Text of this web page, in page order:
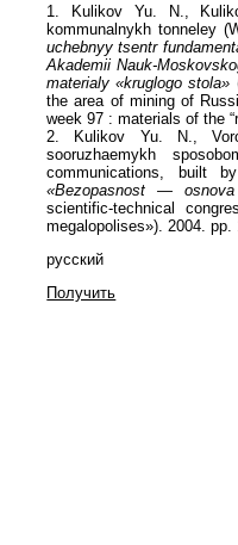
1. Kulikov Yu. N.,
kommunalnykh tonneley
uchebnyy tsentr
Akademii Nauk-
materialy «kruglogo stola»
the area of mining of
week 97 : materials of the
2. Kulikov Yu. N.,
sooruzhaemykh
communications, built
«Bezopasnost —
scientific-technical
megalopolises»). 2004. pp.
русский
Получить